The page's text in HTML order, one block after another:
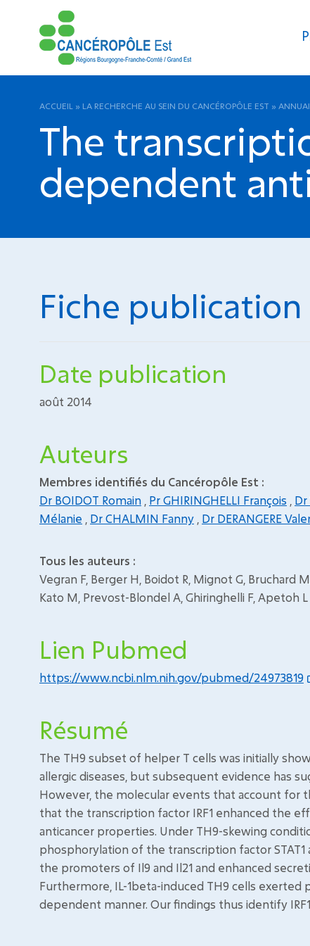
ACCUEIL » LA RECHERCHE AU SEIN DU CANCÉROPÔLE EST »
The
dependent
Fiche publication
Date publication
août 2014
Auteurs
Membres identifiés du Cancéropôle Est :
Dr BOIDOT Romain Pr GHIRINGHELLI François Dr
Mélanie
Dr CHALMIN Fanny Dr DERANGERE
Tous les auteurs :
Vegran F, Berger H, Boidot R, Mignot G, Bruchard
Kato M, Prevost-Blondel A, Ghiringhelli F, Apetoh L
Lien Pubmed
https://www.ncbi.nlm.nih.gov/pubmed/24973819
Résumé
The TH9 subset of helper T cells was initially
allergic diseases, but subsequent evidence has
However, the molecular events that account for
that the transcription factor IRF1 enhanced the
anticancer properties. Under TH9-skewing
phosphorylation of the transcription factor
the promoters of Il9 and Il21 and enhanced
Furthermore, IL-1beta-induced TH9 cells exerted
dependent manner. Our findings thus identify